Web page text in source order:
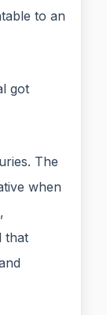
to an
got
The
when
that